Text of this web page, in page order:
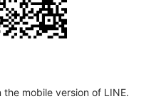
the mobile version of LINE.